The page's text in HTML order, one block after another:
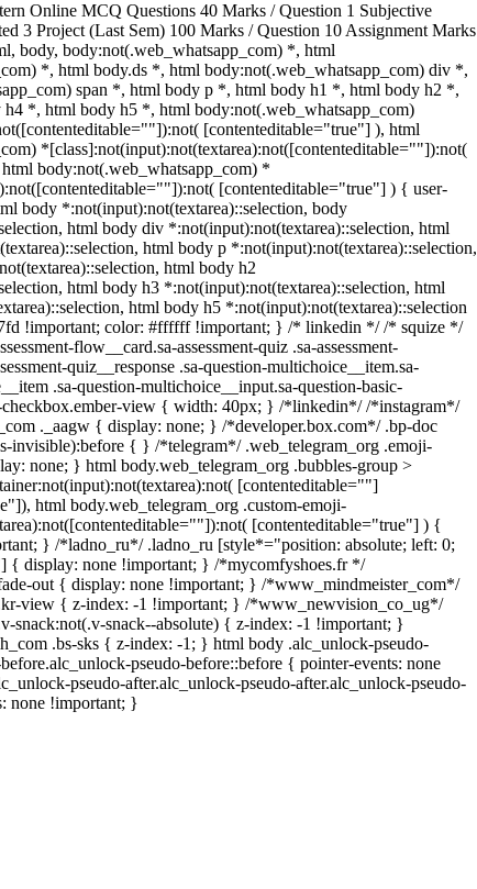
Online MCQ Questions 40 Marks / Question 1 Subjective
3 Project (Last Sem) 100 Marks / Question 10 Assignment Marks
body, body:not(.web_whatsapp_com) *, html
*, html body.ds *, html body:not(.web_whatsapp_com) div *,
span *, html body p *, html body h1 *, html body h2 *,
*, html body h5 *, html body:not(.web_whatsapp_com)
[contenteditable="true"] ), html
*[class]:not(input):not(textarea):not([contenteditable=""]):not(
body:not(.web_whatsapp_com) *
[contenteditable="true"] ) { user-
body *:not(input):not(textarea)::selection, body
html body div *:not(input):not(textarea)::selection, html
html body p *:not(input):not(textarea)::selection,
html body h2
html body h3 *:not(input):not(textarea)::selection, html
html body h5 *:not(input):not(textarea)::selection
!important; color: #ffffff !important; } /* linkedin */ /* squize */
flow__card.sa-assessment-quiz .sa-assessment-
quiz__response .sa-question-multichoice__item.sa-
.sa-question-multichoice__input.sa-question-basic-
checkbox.ember-view { width: 40px; } /*linkedin*/ /*instagram*/
._aagw { display: none; } /*developer.box.com*/ .bp-doc
invisible):before { } /*telegram*/ .web_telegram_org .emoji-
none; } html body.web_telegram_org .bubbles-group >
[contenteditable=""]
html body.web_telegram_org .custom-emoji-
[contenteditable="true"] ) {
} /*ladno_ru*/ .ladno_ru [style*="position: absolute; left: 0;
{ display: none !important; } /*mycomfyshoes.fr */
out { display: none !important; } /*www_mindmeister_com*/
view { z-index: -1 !important; } /*www_newvision_co_ug*/
snack:not(.v-snack--absolute) { z-index: -1 !important; }
.bs-sks { z-index: -1; } html body .alc_unlock-pseudo-
pseudo-before::before { pointer-events: none
pseudo-after.alc_unlock-pseudo-after.alc_unlock-pseudo-
none !important; }